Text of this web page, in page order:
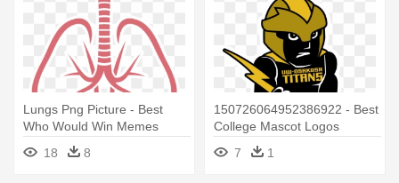
Lungs Png Picture - Best
Who Would Win Memes
18
8
150726064952386922 - Best
College Mascot Logos
7
1